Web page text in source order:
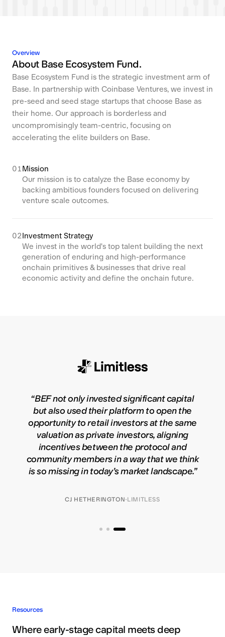
Overview
About Base Ecosystem Fund.
Base Ecosystem Fund is the strategic investment arm of
Base. In partnership with Coinbase Ventures, we invest in
pre-seed and seed stage startups that choose Base as
their home. Our approach is borderless and
uncompromisingly team-centric, focusing on
accelerating the elite builders on Base.
01Mission
Our mission is to catalyze the Base economy by
backing ambitious founders focused on delivering
venture scale outcomes.
02Investment Strategy
We invest in the world's top talent building the next
generation of enduring and high-performance
onchain primitives & businesses that drive real
economic activity and define the onchain future.
BEF not only invested significant capital
but also used their platform to open the
opportunity to retail investors at the same
valuation as private investors, aligning
incentives between the protocol and
community members in a way that we think
is so missing in today’s market landscape.”
CJ HETHERINGTON·LIMITLESS
Resources
Where early-stage capital meets deep